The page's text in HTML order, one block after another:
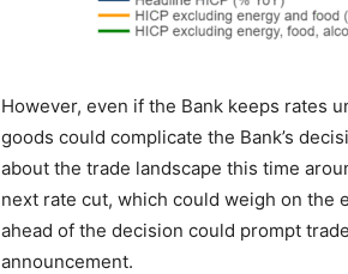
However, even if the Bank keeps rates
goods could complicate the Bank’s
about the trade landscape this time
next rate cut, which could weigh on the
ahead of the decision could prompt
announcement.